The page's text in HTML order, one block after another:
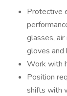
Protective
glasses,
gloves and
Work with
Position
shifts with